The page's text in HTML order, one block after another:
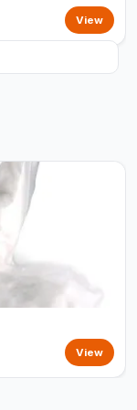
View
View